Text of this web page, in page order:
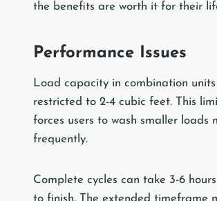
the benefits are worth it for their
Performance Issues
Load capacity in combination
restricted to 2-4 cubic feet. This
forces users to wash smaller loads
frequently.
Complete cycles can take 3-6